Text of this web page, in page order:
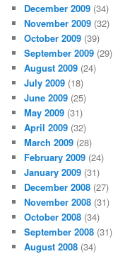
December 2009 (34)
November 2009 (32)
October 2009 (39)
September 2009 (29)
August 2009 (24)
July 2009 (18)
June 2009 (25)
May 2009 (31)
April 2009 (32)
March 2009 (28)
February 2009 (24)
January 2009 (31)
December 2008 (27)
November 2008 (31)
October 2008 (34)
September 2008 (31)
August 2008 (34)